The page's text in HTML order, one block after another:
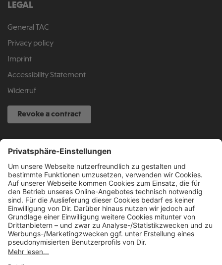
LEGAL
General TAC
Privacy policy
Imprint
Accessibility Statement
Widerruf
Revoke a contract
SERVICE HOTLINE
040 317 874 888
info@fcsp-shop.com